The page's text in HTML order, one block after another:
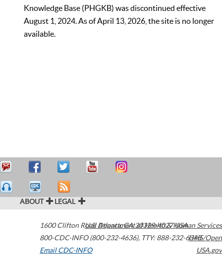
Knowledge Base (PHGKB) was discontinued effective
August 1, 2024. As of April 13, 2026, the site is no longer
available.
ABOUT LEGAL
1600 Clifton Road Atlanta,GA30329-4027USA
800-CDC-INFO (800-232-4636), TTY: 888-232-6348
Email CDC-INFO
U.S. Department of Health & Human Services
HHS/Open
USA.gov